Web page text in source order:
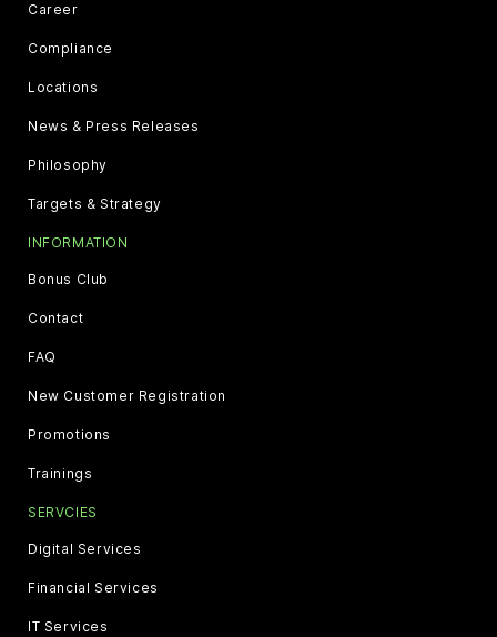
Career
Compliance
Locations
News & Press Releases
Philosophy
Targets & Strategy
INFORMATION
Bonus Club
Contact
FAQ
New Customer Registration
Promotions
Trainings
SERVCIES
Digital Services
Financial Services
IT Services